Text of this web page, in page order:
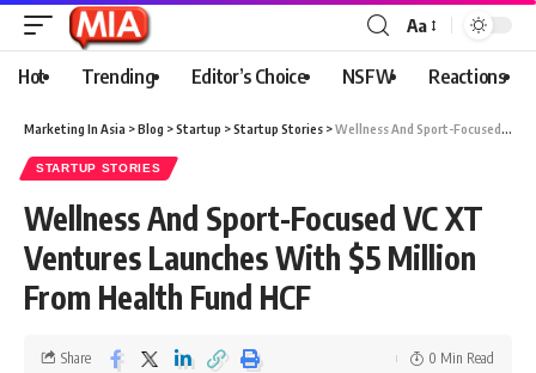
Aa
Hot Trending Editor’s Choice NSFW Reactions
Marketing In Asia >Blog >Startup >Startup Stories >Wellness And Sport-Focused VC XT Ventures Launches With $5 Million From Health Fund HCF
STARTUP STORIES
Wellness And Sport-Focused VC XT
Ventures Launches With $5 Million
From Health Fund HCF
Share 0 Min Read